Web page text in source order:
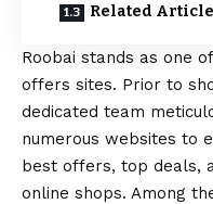
Related
Roobai stands as one
offers sites. Prior to
dedicated team
numerous websites to
best offers, top deals,
online shops. Among